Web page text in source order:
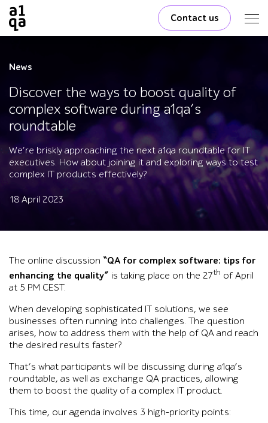
Contact us
News
Discover the ways to boost quality of
complex software during a1qa’s
roundtable
We’re briskly approaching the next a1qa roundtable for IT
executives. How about joining it and exploring ways to test
complex IT products effectively?
18 April 2023
The online discussion “QA for complex software: tips for
enhancing the quality” is taking place on the 27th of April
at 5 PM CEST.
When developing sophisticated IT solutions, we see
businesses often running into challenges. The question
arises, how to address them with the help of QA and reach
the desired results faster?
That’s what participants will be discussing during a1qa’s
roundtable, as well as exchange QA practices, allowing
them to boost the quality of a complex IT product.
This time, our agenda involves 3 high-priority points: